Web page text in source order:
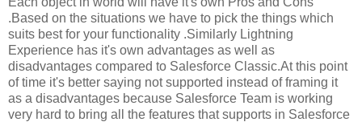
.Based on the situations we have to pick the things which
suits best for your functionality .Similarly Lightning
Experience has it's own advantages as well as
disadvantages compared to Salesforce Classic.At this point
of time it's better saying not supported instead of framing it
as a disadvantages because Salesforce Team is working
very hard to bring all the features that supports in Salesforce